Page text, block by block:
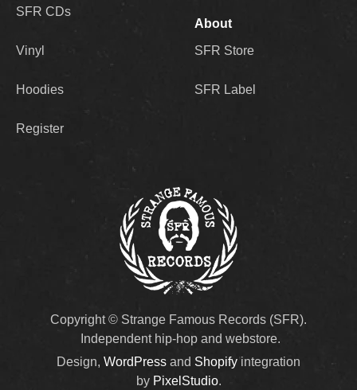
SFR CDs
Vinyl
Hoodies
Register
About
SFR Store
SFR Label
Copyright © Strange Famous Records (SFR).
Independent hip-hop and webstore.
Design, WordPress and Shopifyintegration
by PixelStudio.